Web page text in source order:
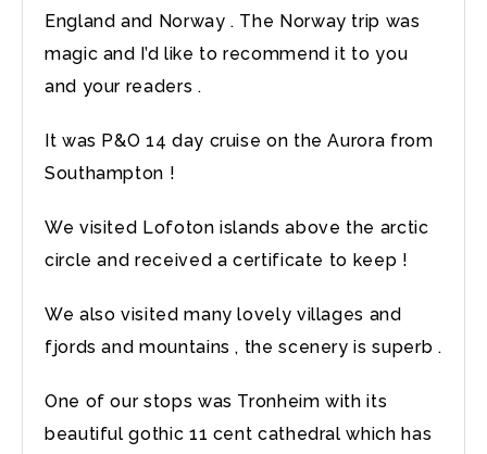
England and Norway . The Norway trip was
magic and I’d like to recommend it to you
and your readers .
It was P&O 14 day cruise on the Aurora from
Southampton !
We visited Lofoton islands above the arctic
circle and received a certificate to keep !
We also visited many lovely villages and
fjords and mountains , the scenery is superb .
One of our stops was Tronheim with its
beautiful gothic 11 cent cathedral which has